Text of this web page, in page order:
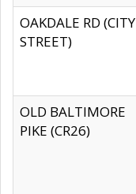
OAKDALE RD (CITY
STREET)
OLD BALTIMORE
PIKE (CR26)